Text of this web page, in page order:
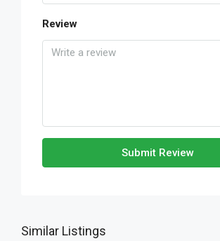
Review
Submit Review
Similar Listings